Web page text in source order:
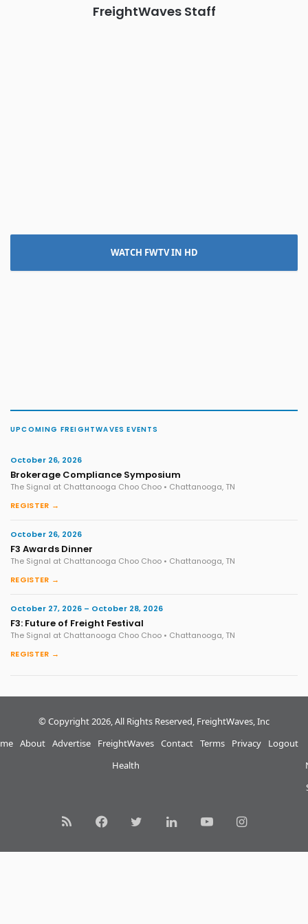
FreightWaves Staff
WATCH FWTV IN HD
UPCOMING FREIGHTWAVES EVENTS
October 26, 2026
Brokerage Compliance Symposium
The Signal at Chattanooga Choo Choo • Chattanooga, TN
REGISTER →
October 26, 2026
F3 Awards Dinner
The Signal at Chattanooga Choo Choo • Chattanooga, TN
REGISTER →
October 27, 2026 – October 28, 2026
F3: Future of Freight Festival
The Signal at Chattanooga Choo Choo • Chattanooga, TN
REGISTER →
© Copyright 2026, All Rights Reserved, FreightWaves, Inc
About Advertise
FreightWaves
Health
Contact Terms Privacy Logout
RSS FacebookTwitterLinkedInYouTubeInstagram